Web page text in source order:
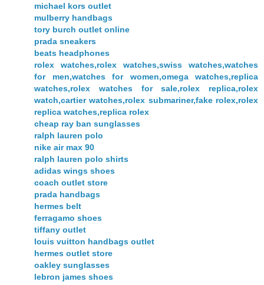
michael kors outlet
mulberry handbags
tory burch outlet online
prada sneakers
beats headphones
rolex watches,rolex watches,swiss watches,watches
for men,watches for women,omega watches,replica
watches,rolex watches for sale,rolex replica,rolex
watch,cartier watches,rolex submariner,fake rolex,rolex
replica watches,replica rolex
cheap ray ban sunglasses
ralph lauren polo
nike air max 90
ralph lauren polo shirts
adidas wings shoes
coach outlet store
prada handbags
hermes belt
ferragamo shoes
tiffany outlet
louis vuitton handbags outlet
hermes outlet store
oakley sunglasses
lebron james shoes